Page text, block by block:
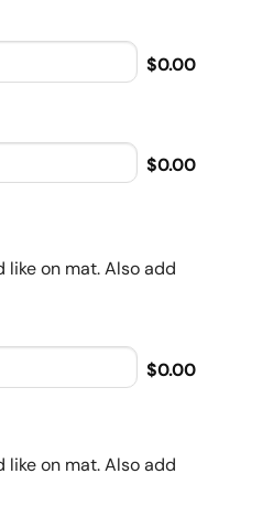
$0.00
$0.00
like on mat. Also add
$0.00
like on mat. Also add